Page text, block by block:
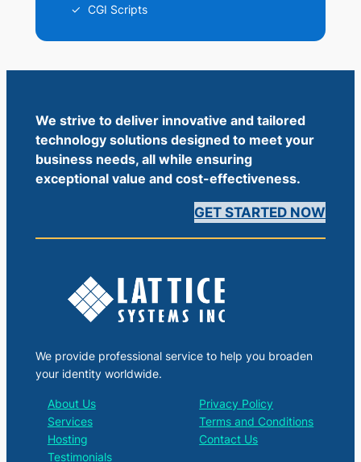
CGI Scripts
We strive to deliver innovative and tailored
technology solutions designed to meet your
business needs, all while ensuring
exceptional value and cost-effectiveness.
GET STARTED NOW
We provide professional service to help you broaden
your identity worldwide.
About Us
Services
Hosting
Testimonials
Privacy Policy
Terms and Conditions
Contact Us